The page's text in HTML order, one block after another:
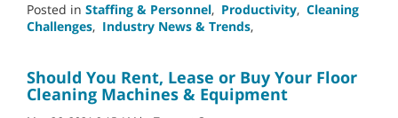
Posted in Staffing & Personnel, Productivity, Cleaning
Challenges, Industry News & Trends,
Should You Rent, Lease or Buy Your Floor
Cleaning Machines & Equipment